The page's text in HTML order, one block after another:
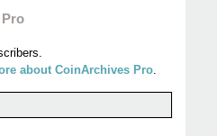
about CoinArchives Pro.